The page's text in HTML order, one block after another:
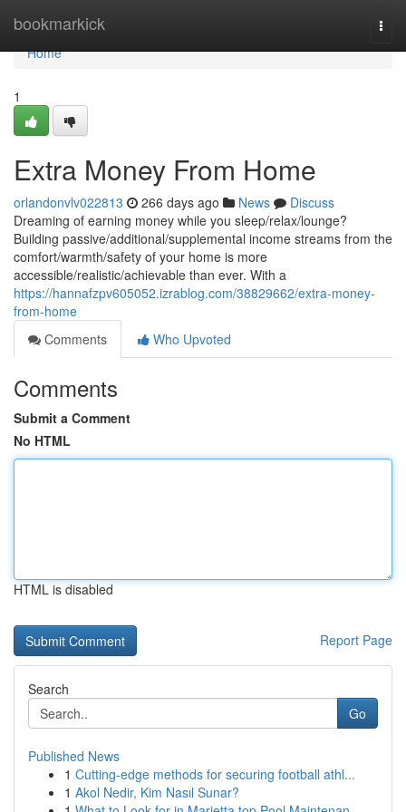
bookmarkick
Home
Home
1
Extra Money From Home
orlandonvlv022813 266 days ago News
Discuss
Dreaming of earning money while you sleep/relax/lounge?
Building passive/additional/supplemental income streams from the
comfort/warmth/safety of your home is more
accessible/realistic/achievable than ever. With a
https://hannafzpv605052.izrablog.com/38829662/extra-money-
from-home
Comments
Who Upvoted
Comments
Submit a Comment
No HTML
HTML is disabled
Report Page
Search
Go
Published News
1 Cutting-edge methods for securing football athl...
1 Akol Nedir, Kim Nasıl Sunar?